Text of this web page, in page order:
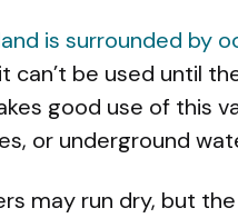
is surrounded by
can’t be used until
good use of this
or underground
may run dry, but